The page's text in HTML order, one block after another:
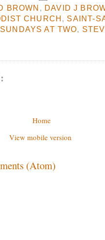
BROWN , DAVID J
CHURCH, SAINT-
AT TWO,
Home
View mobile version
(Atom)